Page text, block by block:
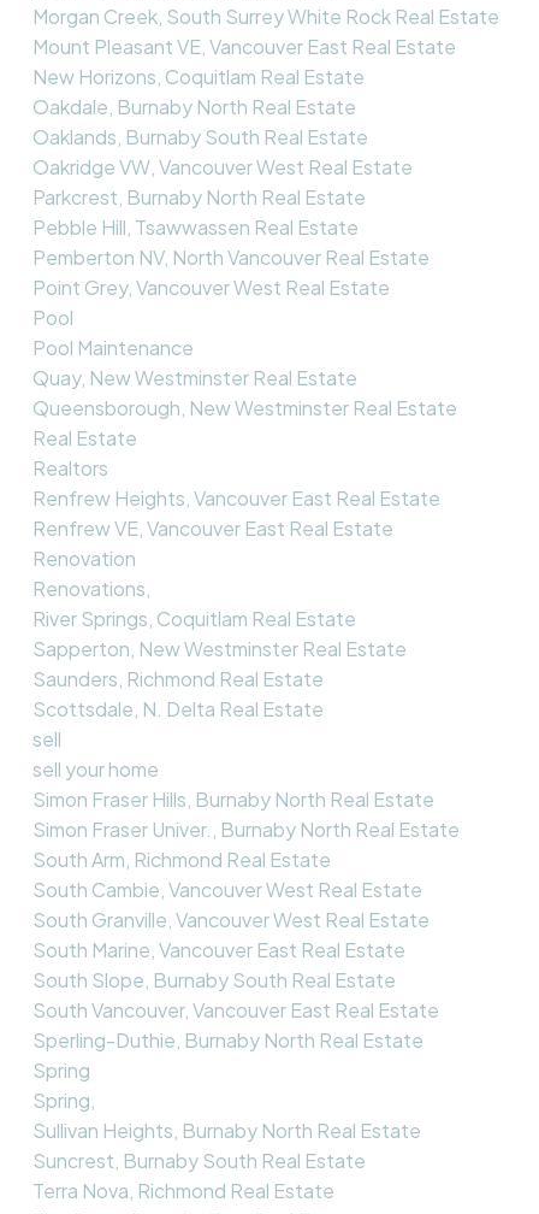
Morgan Creek, South Surrey White Rock Real Estate
Mount Pleasant VE, Vancouver East Real Estate
New Horizons, Coquitlam Real Estate
Oakdale, Burnaby North Real Estate
Oaklands, Burnaby South Real Estate
Oakridge VW, Vancouver West Real Estate
Parkcrest, Burnaby North Real Estate
Pebble Hill, Tsawwassen Real Estate
Pemberton NV, North Vancouver Real Estate
Point Grey, Vancouver West Real Estate
Pool
Pool Maintenance
Quay, New Westminster Real Estate
Queensborough, New Westminster Real Estate
Real Estate
Realtors
Renfrew Heights, Vancouver East Real Estate
Renfrew VE, Vancouver East Real Estate
Renovation
Renovations,
River Springs, Coquitlam Real Estate
Sapperton, New Westminster Real Estate
Saunders, Richmond Real Estate
Scottsdale, N. Delta Real Estate
sell
sell your home
Simon Fraser Hills, Burnaby North Real Estate
Simon Fraser Univer., Burnaby North Real Estate
South Arm, Richmond Real Estate
South Cambie, Vancouver West Real Estate
South Granville, Vancouver West Real Estate
South Marine, Vancouver East Real Estate
South Slope, Burnaby South Real Estate
South Vancouver, Vancouver East Real Estate
Sperling-Duthie, Burnaby North Real Estate
Spring
Spring,
Sullivan Heights, Burnaby North Real Estate
Suncrest, Burnaby South Real Estate
Terra Nova, Richmond Real Estate